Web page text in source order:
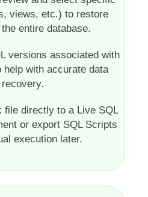
views, etc.) to restore
entire database.
versions associated with
help with accurate data
recovery.
file directly to a Live SQL
or export SQL Scripts
execution later.